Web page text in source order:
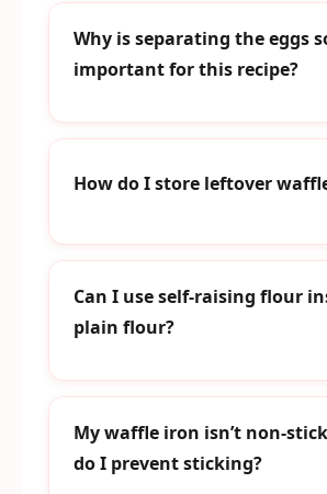
Why is separating the eggs
important for this recipe?
How do I store leftover
Can I use self-raising flour
plain flour?
My waffle iron isn’t non-
do I prevent sticking?